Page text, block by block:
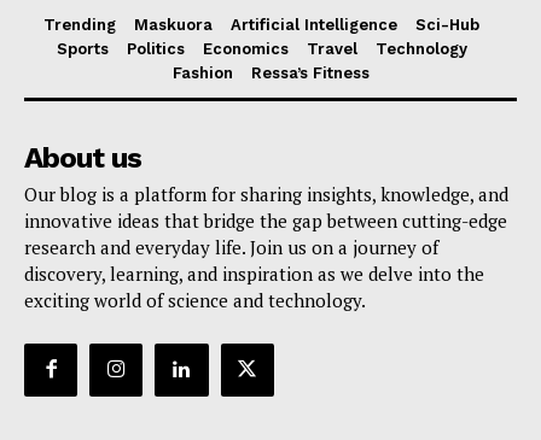
Trending Maskuora Artificial Intelligence
Sci-Hub
Sports
Politics Economics Travel
Technology
Fashion
Ressa’s Fitness
About us
Our blog is a platform for sharing insights, knowledge, and
innovative ideas that bridge the gap between cutting-edge
research and everyday life. Join us on a journey of
discovery, learning, and inspiration as we delve into the
exciting world of science and technology.